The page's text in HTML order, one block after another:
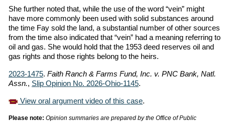
She further noted that, while the use of the word “vein” might
have more commonly been used with solid substances around
the time Fay sold the land, a substantial number of other sources
from the time also indicated that “vein” had a meaning referring to
oil and gas. She would hold that the 1953 deed reserves oil and
gas rights and those rights belong to the heirs.
2023-1475. Faith Ranch & Farms Fund, Inc. v. PNC Bank, Natl.
Assn., Slip Opinion No. 2026-Ohio-1145.
View oral argument video of this case.
Please note: Opinion summaries are prepared by the Office of Public